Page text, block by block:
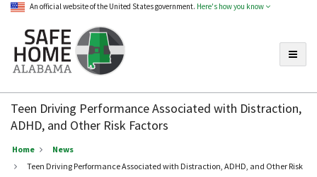
An official website of the United States government. Here's how you know
Home
Alabama
Teen Driving Performance Associated with Distraction,
ADHD, and Other Risk Factors
Home
News
Teen Driving Performance Associated with Distraction, ADHD, and Other Risk